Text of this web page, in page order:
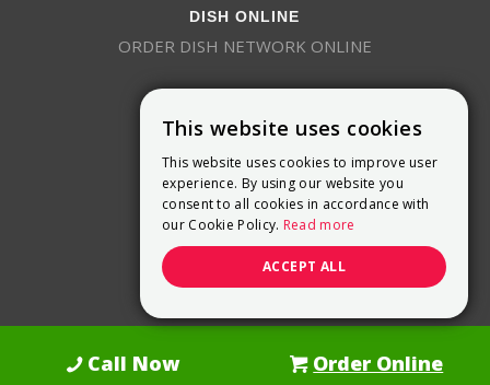
DISH ONLINE
ORDER DISH NETWORK ONLINE
9800 Crosspoint Blvd, Suite 200
Indianapolis, IN 46256
(888) 321-7209
(844) 693-0293
(844) 693-0292
Dish Promotions is an authorized retailer of DISH Network L.L.C.See Full
Call Now Order Online
This website uses cookies
This website uses cookies to improve user
experience. By using our website you
consent to all cookies in accordance with
our Cookie Policy. Read more
ACCEPT ALL